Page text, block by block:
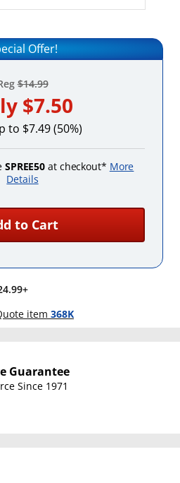
Offer!
$14.99
$7.50
to $7.49 (50%)
SPREE50 at checkout* More
Details
to Cart
item 368K
Guarantee
Since 1971